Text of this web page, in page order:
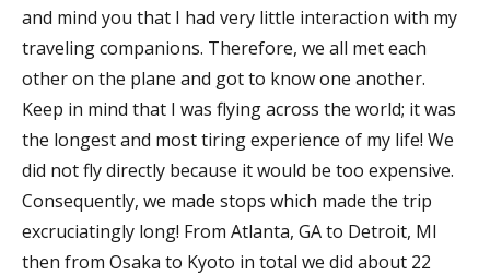
and mind you that I had very little interaction with my
traveling companions. Therefore, we all met each
other on the plane and got to know one another.
Keep in mind that I was flying across the world; it was
the longest and most tiring experience of my life! We
did not fly directly because it would be too expensive.
Consequently, we made stops which made the trip
excruciatingly long! From Atlanta, GA to Detroit, MI
then from Osaka to Kyoto in total we did about 22